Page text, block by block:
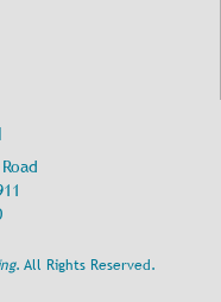
. All Rights Reserved.